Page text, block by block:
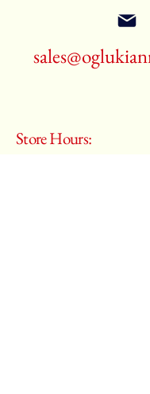
Store Hours: